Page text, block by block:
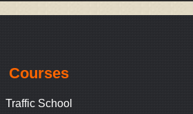
Courses
Traffic School